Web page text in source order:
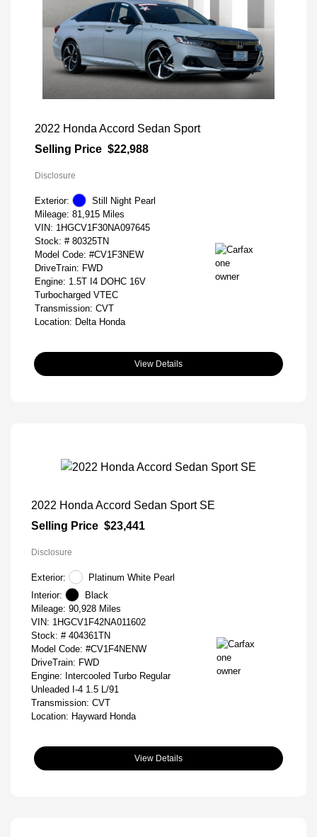
2022 Honda Accord Sedan Sport
Selling Price $22,988
Disclosure
Exterior:
Still Night Pearl
Mileage: 81,915 Miles
VIN: 1HGCV1F30NA097645
Stock: # 80325TN
Model Code: #CV1F3NEW
DriveTrain: FWD
Engine: 1.5T I4 DOHC 16V
Turbocharged VTEC
Transmission: CVT
Location: Delta Honda
View Details
2022 Honda Accord Sedan Sport SE
Selling Price $23,441
Disclosure
Exterior:
Platinum White Pearl
Interior:
Black
Mileage: 90,928 Miles
VIN: 1HGCV1F42NA011602
Stock: # 404361TN
Model Code: #CV1F4NENW
DriveTrain: FWD
Engine: Intercooled Turbo Regular
Unleaded I-4 1.5 L/91
Transmission: CVT
Location: Hayward Honda
View Details